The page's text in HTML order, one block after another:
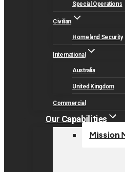
Special Operations
Civilian
Homeland Security
International
Australia
United Kingdom
Commercial
Our Capabilities
Mission